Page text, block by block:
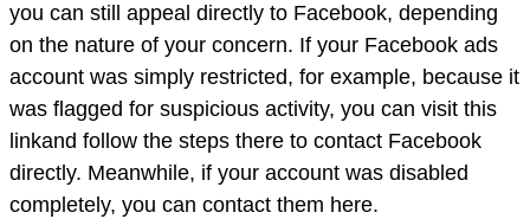
you can still appeal directly to Facebook, depending
on the nature of your concern. If your Facebook ads
account was simply restricted, for example, because it
was flagged for suspicious activity, you can visit this
linkand follow the steps there to contact Facebook
directly. Meanwhile, if your account was disabled
completely, you can contact them here.